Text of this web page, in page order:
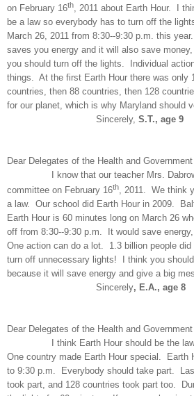
on February 16th, 2011 about Earth Hour. I
be a law so everybody has to turn off the
March 26, 2011 from 8:30--9:30 p.m. this
saves you energy and it will also save
you should turn off the lights. Individual
things. At the first Earth Hour there was only
countries, then 88 countries, then 128
for our planet, which is why Maryland should
Sincerely, S.T., age 9
Dear Delegates of the Health and
I know that our teacher Mrs.
committee on February 16th
, 2011. We think
a law. Our school did Earth Hour in 2009.
Earth Hour is 60 minutes long on March 26
off from 8:30--9:30 p.m. It would save
One action can do a lot. 1.3 billion people
turn off unnecessary lights! I think you
because it will save energy and give a big
Sincerely, E.A., age 8
Dear Delegates of the Health and
I think Earth Hour should be the law.
One country made Earth Hour special. Earth
to 9:30 p.m. Everybody should take part.
took part, and 128 countries took part too.